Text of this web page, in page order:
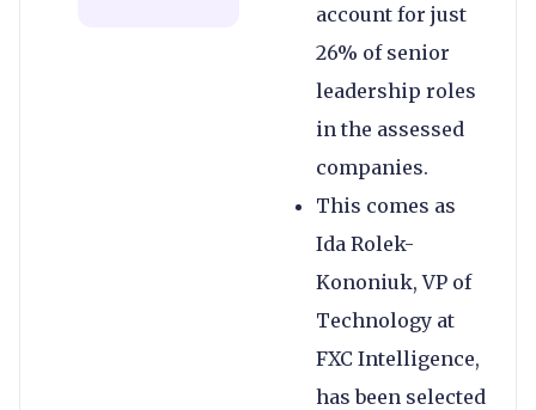
account for just
26% of senior
leadership roles
in the assessed
companies.
This comes as
Ida Rolek-
Kononiuk, VP of
Technology at
FXC Intelligence,
has been selected